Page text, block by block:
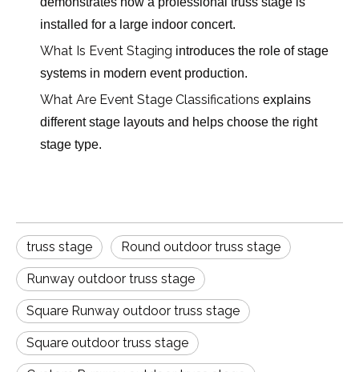
installed for a large indoor concert.
What Is Event Staging introduces the role of stage
systems in modern event production.
What Are Event Stage Classifications explains
different stage layouts and helps choose the right
stage type.
truss stage Round outdoor truss stage
Runway outdoor truss stage
Square Runway outdoor truss stage
Square outdoor truss stage